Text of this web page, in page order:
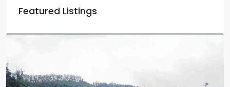
Featured Listings